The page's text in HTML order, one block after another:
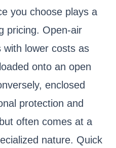
you choose plays a
pricing. Open-air
lower costs as
onto an open
enclosed
protection and
often comes at a
nature. Quick